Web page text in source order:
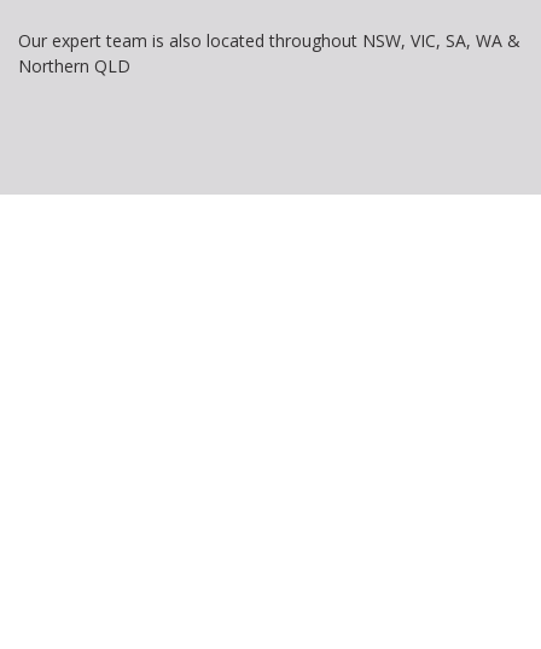
Our expert team is also located throughout NSW, VIC, SA, WA &
Northern QLD